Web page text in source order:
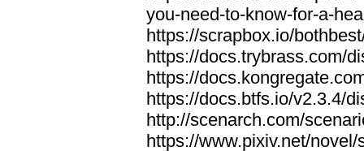
you-need-to-know-for-a-
https://scrapbox.io/
https://docs.trybrass.com/
https://
https://docs.btfs.io/v2.3.4/
http://scenarch.com/
https://www.pixiv.net/